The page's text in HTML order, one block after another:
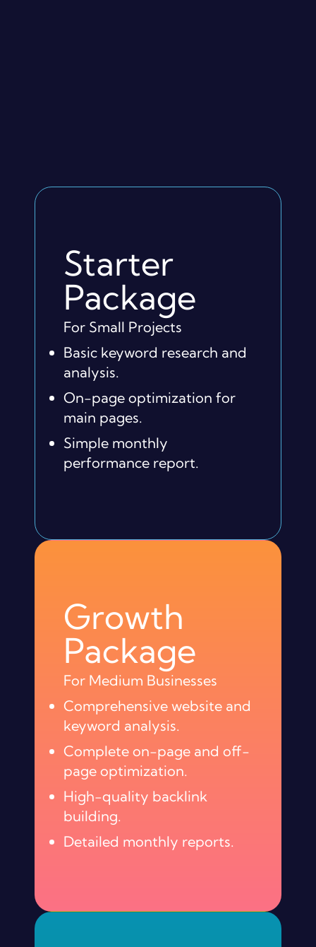
Starter
Package
For Small Projects
Basic keyword research and
analysis.
On-page optimization for
main pages.
Simple monthly
performance report.
Growth
Package
For Medium Businesses
Comprehensive website and
keyword analysis.
Complete on-page and off-
page optimization.
High-quality backlink
building.
Detailed monthly reports.